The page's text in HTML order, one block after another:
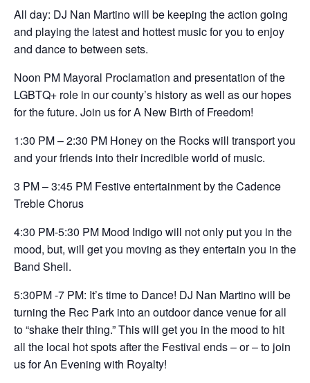
All day: DJ Nan Martino will be keeping the action going
and playing the latest and hottest music for you to enjoy
and dance to between sets.
Noon PM Mayoral Proclamation and presentation of the
LGBTQ+ role in our county’s history as well as our hopes
for the future. Join us for A New Birth of Freedom!
1:30 PM – 2:30 PM Honey on the Rocks will transport you
and your friends into their incredible world of music.
3 PM – 3:45 PM Festive entertainment by the Cadence
Treble Chorus
4:30 PM-5:30 PM Mood Indigo will not only put you in the
mood, but, will get you moving as they entertain you in the
Band Shell.
5:30PM -7 PM: It’s time to Dance! DJ Nan Martino will be
turning the Rec Park into an outdoor dance venue for all
to “shake their thing.” This will get you in the mood to hit
all the local hot spots after the Festival ends – or – to join
us for An Evening with Royalty!